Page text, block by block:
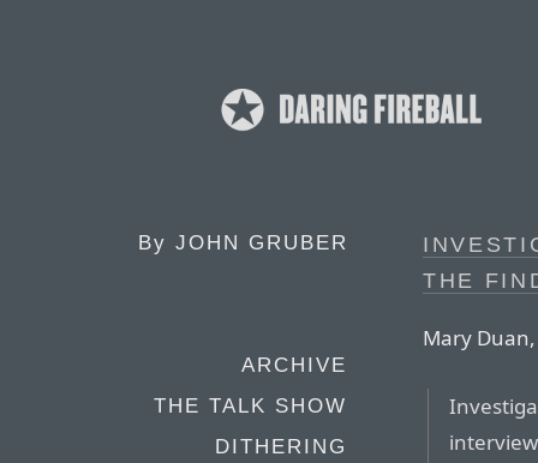
By JOHN GRUBER
ARCHIVE
THE TALK SHOW
DITHERING
THE
Mary Duan,